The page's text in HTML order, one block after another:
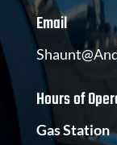
Email
Hours of
Gas Station